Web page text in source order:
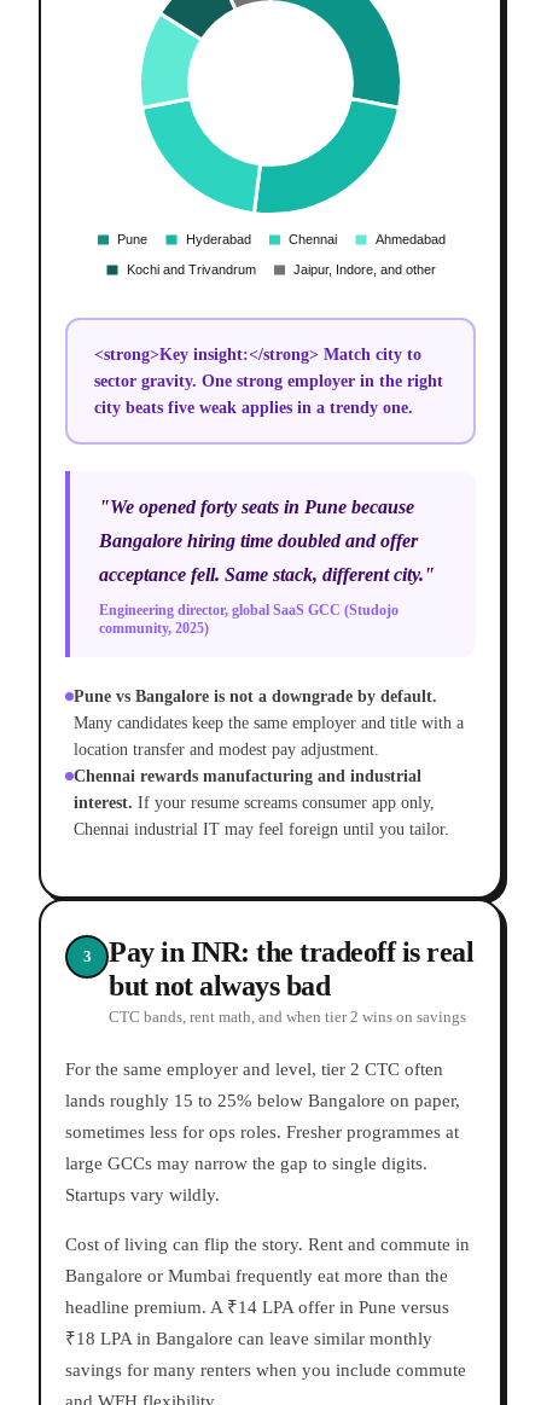
<strong>Key insight:</strong> Match city to
sector gravity. One strong employer in the right
city beats five weak applies in a trendy one.
"We opened forty seats in Pune because
Bangalore hiring time doubled and offer
acceptance fell. Same stack, different city."
Engineering director, global SaaS GCC (Studojo
community, 2025)
Pune vs Bangalore is not a downgrade by default.
Many candidates keep the same employer and title with a
location transfer and modest pay adjustment.
Chennai rewards manufacturing and industrial
interest. If your resume screams consumer app only,
Chennai industrial IT may feel foreign until you tailor.
3
Pay in INR: the tradeoff is real
but not always bad
CTC bands, rent math, and when tier 2 wins on savings
For the same employer and level, tier 2 CTC often
lands roughly 15 to 25% below Bangalore on paper,
sometimes less for ops roles. Fresher programmes at
large GCCs may narrow the gap to single digits.
Startups vary wildly.
Cost of living can flip the story. Rent and commute in
Bangalore or Mumbai frequently eat more than the
headline premium. A ₹14 LPA offer in Pune versus
₹18 LPA in Bangalore can leave similar monthly
savings for many renters when you include commute